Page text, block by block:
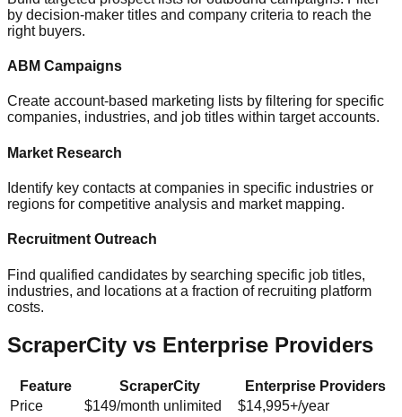
by decision-maker titles and company criteria to reach the
right buyers.
ABM Campaigns
Create account-based marketing lists by filtering for specific
companies, industries, and job titles within target accounts.
Market Research
Identify key contacts at companies in specific industries or
regions for competitive analysis and market mapping.
Recruitment Outreach
Find qualified candidates by searching specific job titles,
industries, and locations at a fraction of recruiting platform
costs.
ScraperCity vs Enterprise Providers
Feature ScraperCity
Enterprise Providers
Price
$149/month unlimited
$14,995+/year